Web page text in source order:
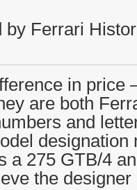
by Ferrari
in price
are both
and
designation
a 275 GTB/4
the